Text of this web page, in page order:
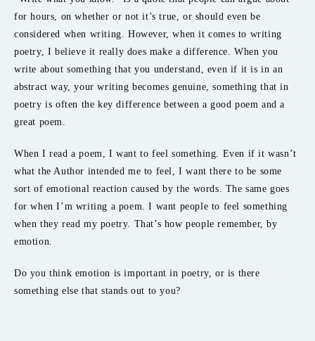
for hours, on whether or not it’s true, or should even be
considered when writing. However, when it comes to writing
poetry, I believe it really does make a difference. When you
write about something that you understand, even if it is in an
abstract way, your writing becomes genuine, something that in
poetry is often the key difference between a good poem and a
great poem.
When I read a poem, I want to feel something. Even if it wasn’t
what the Author intended me to feel, I want there to be some
sort of emotional reaction caused by the words. The same goes
for when I’m writing a poem. I want people to feel something
when they read my poetry. That’s how people remember, by
emotion.
Do you think emotion is important in poetry, or is there
something else that stands out to you?